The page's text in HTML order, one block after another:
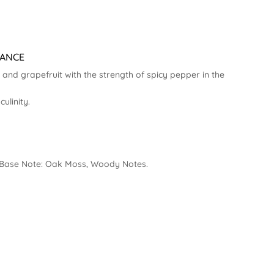
grapefruit with the strength of spicy pepper in the
Note: Oak Moss, Woody Notes.